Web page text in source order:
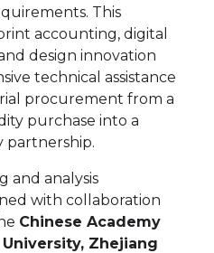
This
accounting, digital
design innovation
technical assistance
procurement from a
purchase into a
partnership.
and analysis
with collaboration
Chinese Academy
Zhejiang